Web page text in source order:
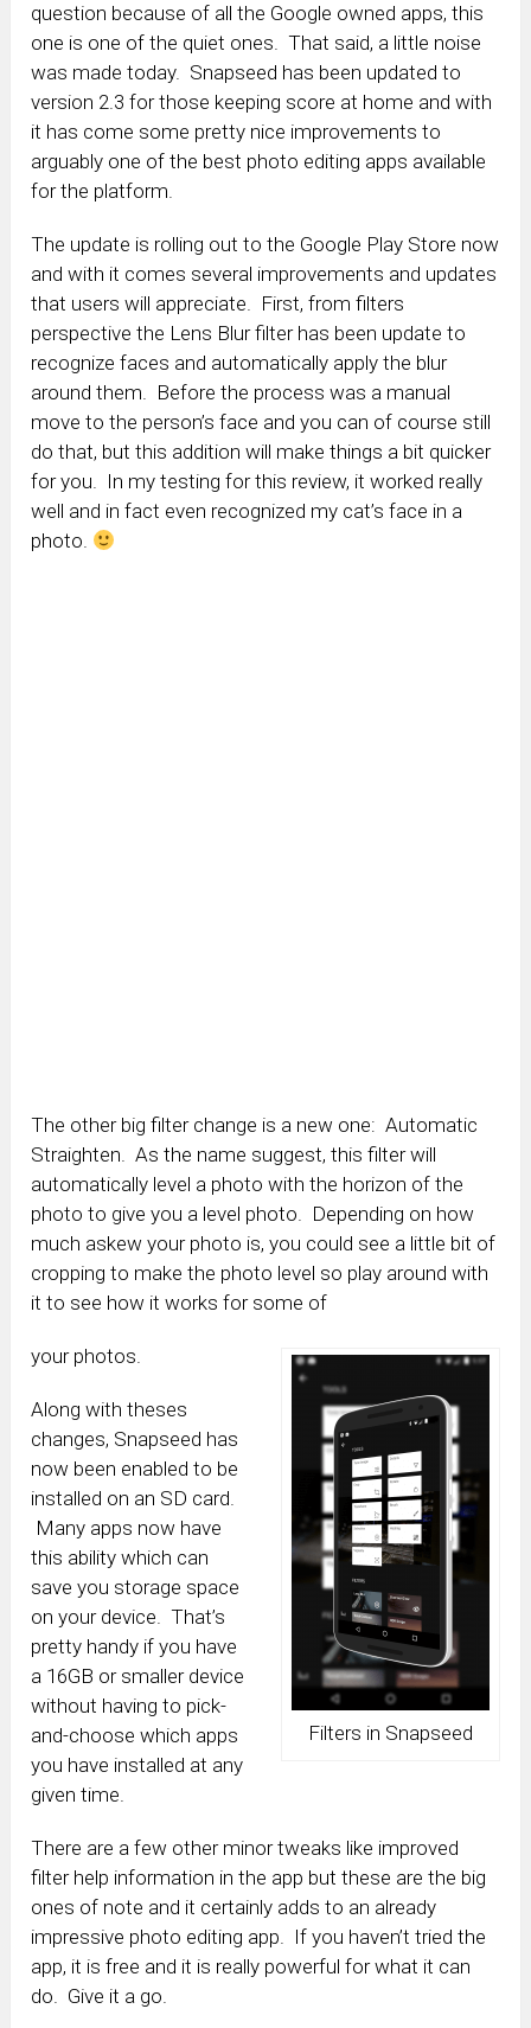
question because of all the Google owned apps, this
one is one of the quiet ones. That said, a little noise
was made today. Snapseed has been updated to
version 2.3 for those keeping score at home and with
it has come some pretty nice improvements to
arguably one of the best photo editing apps available
for the platform.
The update is rolling out to the Google Play Store now
and with it comes several improvements and updates
that users will appreciate. First, from filters
perspective the Lens Blur filter has been update to
recognize faces and automatically apply the blur
around them. Before the process was a manual
move to the person’s face and you can of course still
do that, but this addition will make things a bit quicker
for you. In my testing for this review, it worked really
well and in fact even recognized my cat’s face in a
photo.
The other big filter change is a new one: Automatic
Straighten. As the name suggest, this filter will
automatically level a photo with the horizon of the
photo to give you a level photo. Depending on how
much askew your photo is, you could see a little bit of
cropping to make the photo level so play around with
it to see how it works for some of
Filters in Snapseed
your photos.
Along with theses
changes, Snapseed has
now been enabled to be
installed on an SD card.
Many apps now have
this ability which can
save you storage space
on your device. That’s
pretty handy if you have
a 16GB or smaller device
without having to pick-
and-choose which apps
you have installed at any
given time.
There are a few other minor tweaks like improved
filter help information in the app but these are the big
ones of note and it certainly adds to an already
impressive photo editing app. If you haven’t tried the
app, it is free and it is really powerful for what it can
do. Give it a go.